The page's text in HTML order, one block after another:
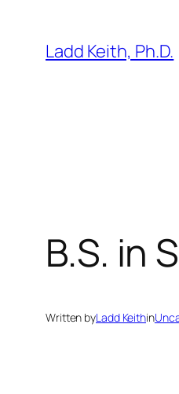
content
Ladd Keith, Ph.D.
B.S. in
Written byLadd Keithin